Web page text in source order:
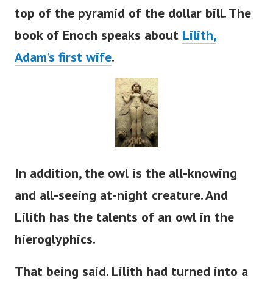
top of the pyramid of the dollar bill. The
book of Enoch speaks about Lilith,
Adam’s first wife.
In addition, the owl is the all-knowing
and all-seeing at-night creature. And
Lilith has the talents of an owl in the
hieroglyphics.
That being said. Lilith had turned into a